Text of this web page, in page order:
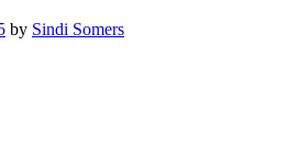
by Sindi Somers